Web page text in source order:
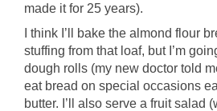
made it for 25 years).
I think I’ll bake the almond flour
stuffing from that loaf, but I’m
dough rolls (my new doctor told
eat bread on special occasions
butter. I’ll also serve a fruit salad